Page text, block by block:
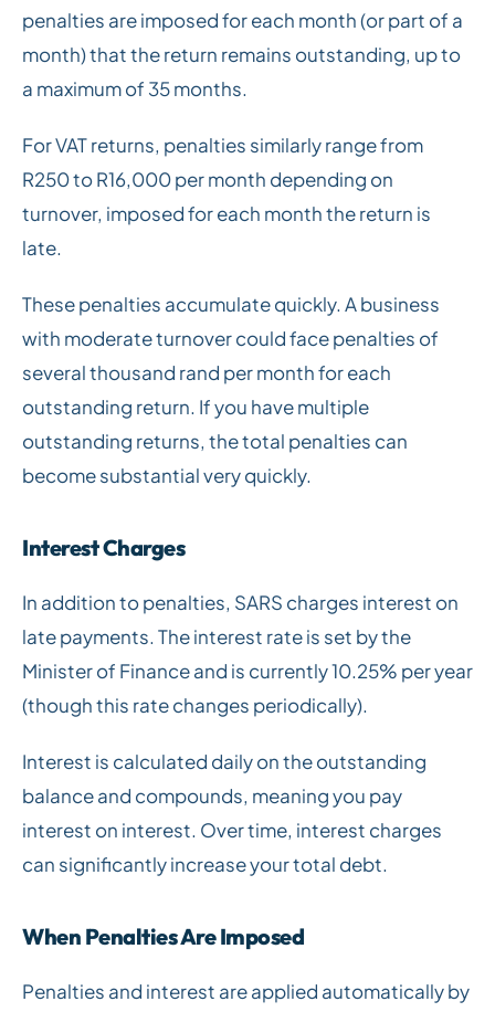
penalties are imposed for each month (or part of a
month) that the return remains outstanding, up to
a maximum of 35 months.
For VAT returns, penalties similarly range from
R250 to R16,000 per month depending on
turnover, imposed for each month the return is
late.
These penalties accumulate quickly. A business
with moderate turnover could face penalties of
several thousand rand per month for each
outstanding return. If you have multiple
outstanding returns, the total penalties can
become substantial very quickly.
Interest Charges
In addition to penalties, SARS charges interest on
late payments. The interest rate is set by the
Minister of Finance and is currently 10.25% per year
(though this rate changes periodically).
Interest is calculated daily on the outstanding
balance and compounds, meaning you pay
interest on interest. Over time, interest charges
can significantly increase your total debt.
When Penalties Are Imposed
Penalties and interest are applied automatically by